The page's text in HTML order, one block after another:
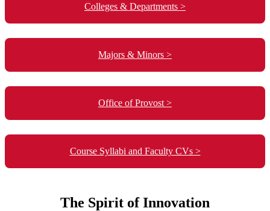
Colleges & Departments >
Majors & Minors >
Office of Provost >
Course Syllabi and Faculty CVs >
The Spirit of Innovation